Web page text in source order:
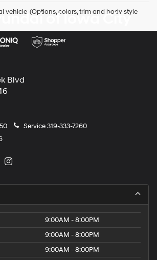
vehicle. (Options, colors, trim and body style
of Iowa City
Blvd
Service319-333-7260
9:00AM - 8:00PM
9:00AM - 8:00PM
9:00AM - 8:00PM